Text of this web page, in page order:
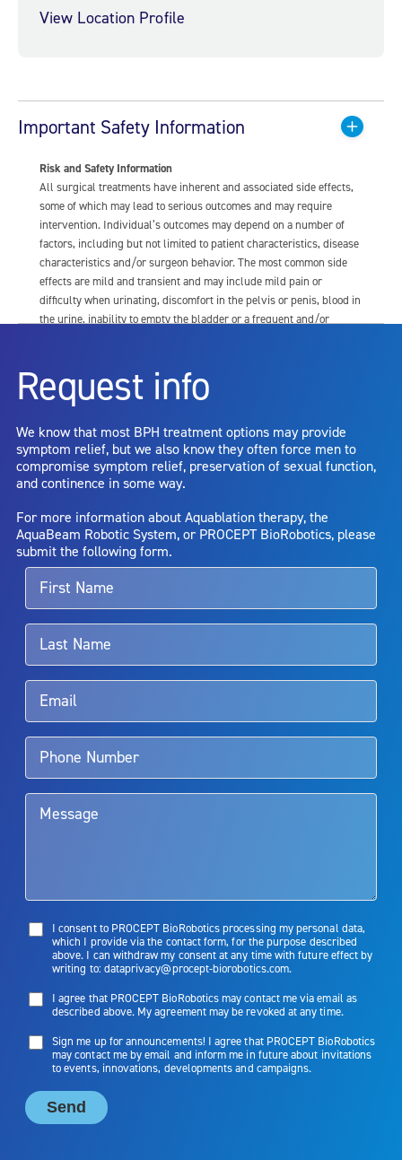
View Location Profile
Important Safety Information
Risk and Safety Information
All surgical treatments have inherent and associated side effects,
some of which may lead to serious outcomes and may require
intervention. Individual’s outcomes may depend on a number of
factors, including but not limited to patient characteristics, disease
characteristics and/or surgeon behavior. The most common side
effects are mild and transient and may include mild pain or
difficulty when urinating, discomfort in the pelvis or penis, blood in
the urine, inability to empty the bladder or a frequent and/or
dysfunction, including ejaculatory or erectile dysfunction; injury to
the urethra, such as false passage or stricture, or to the rectum,
capsule perforation; infection, including the potential transmission
of blood borne pathogens; bleeding; incontinence; embolism;
electric shock/burn; transurethral resection (TUR) syndrome;
bladder neck contracture; and bruising. No claim is made that the
entirely eliminate the diseased entity. Repeated treatment or
alternative therapies may sometimes be required.
For more information about potential side effects and risks
associated with Aquablation therapy, speak with your urologist or
surgeon.
Aquablation therapy is performed by urologists. Patients should
talk to their doctor to determine if Aquablation therapy is right for
them. Patients and doctors should review the potential benefits and
limitations of treatment together.
Request info
We know that most BPH treatment options may provide
symptom relief, but we also know they often force men to
compromise symptom relief, preservation of sexual function,
and continence in some way.
For more information about Aquablation therapy, the
AquaBeam Robotic System, or PROCEPT BioRobotics, please
submit the following form.